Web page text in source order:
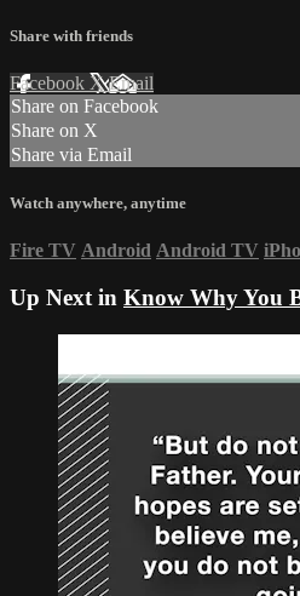
Share with friends
Facebook XEmail
Share on Facebook
Share on X
Share via Email
Watch anywhere, anytime
Fire TV Android Android TV
Up Next in Know Why You